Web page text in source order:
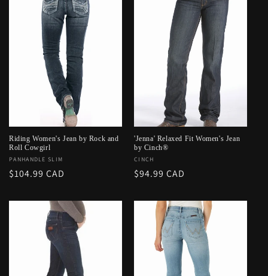
Riding Women's Jean by Rock and
Roll Cowgirl
Vendor:
PANHANDLE SLIM
Regular
$104.99 CAD
'Jenna' Relaxed Fit Women's Jean
by Cinch®
Vendor:
CINCH
Regular
$94.99 CAD